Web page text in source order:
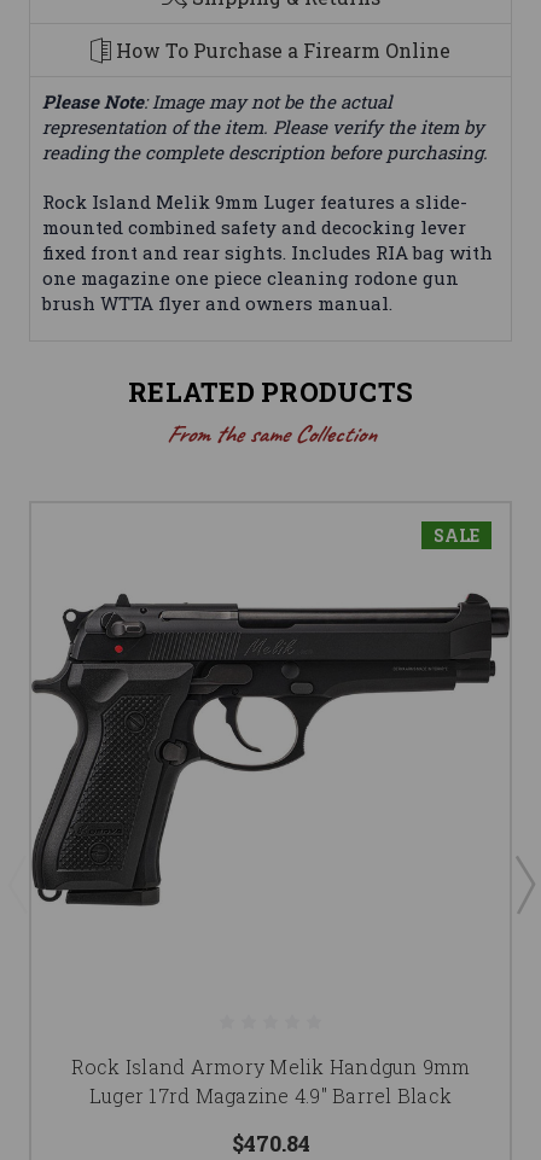
How To Purchase a Firearm Online
Please Note: Image may not be the actual
representation of the item. Please verify the item by
reading the complete description before purchasing.
Rock Island Melik 9mm Luger features a slide-
mounted combined safety and decocking lever
fixed front and rear sights. Includes RIA bag with
one magazine one piece cleaning rodone gun
brush WTTA flyer and owners manual.
RELATED PRODUCTS
From the same Collection
SALE
Rock Island Armory Melik Handgun 9mm
Luger 17rd Magazine 4.9" Barrel Black
$470.84